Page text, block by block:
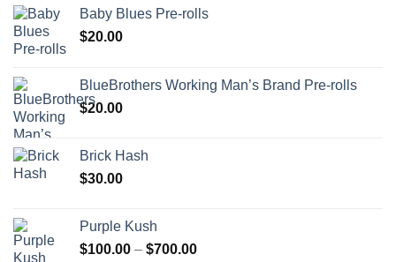
Baby Blues Pre-rolls
$20.00
BlueBrothers Working Man’s Brand Pre-rolls
$20.00
Brick Hash
$30.00
Purple Kush
$100.00 – $700.00Price